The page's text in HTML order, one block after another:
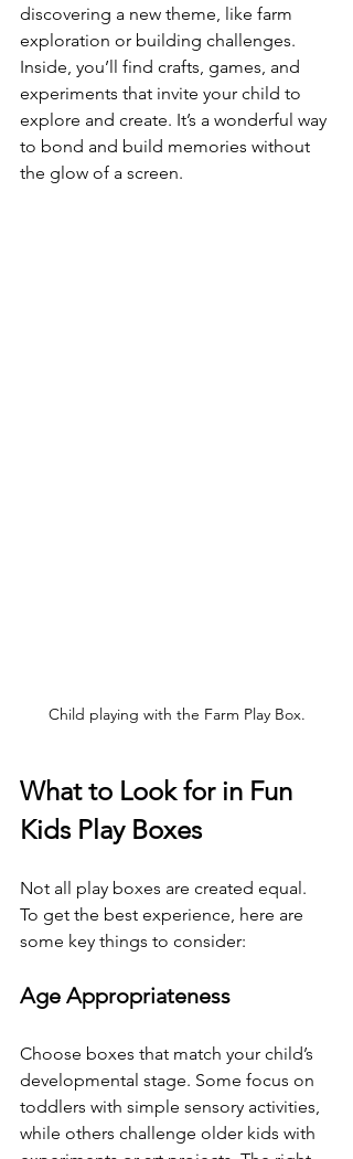
discovering a new theme, like farm
exploration or building challenges.
Inside, you’ll find crafts, games, and
experiments that invite your child to
explore and create. It’s a wonderful way
to bond and build memories without
the glow of a screen.
Child playing with the Farm Play Box.
What to Look for in Fun
Kids Play Boxes
Not all play boxes are created equal.
To get the best experience, here are
some key things to consider:
Age Appropriateness
Choose boxes that match your child’s
developmental stage. Some focus on
toddlers with simple sensory activities,
while others challenge older kids with